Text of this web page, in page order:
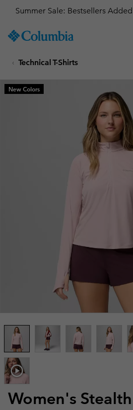
TO
SKIP
MAIN
NAV
Summer Sale: Bestsellers
Technical T-Shirts
Women's
New Colors